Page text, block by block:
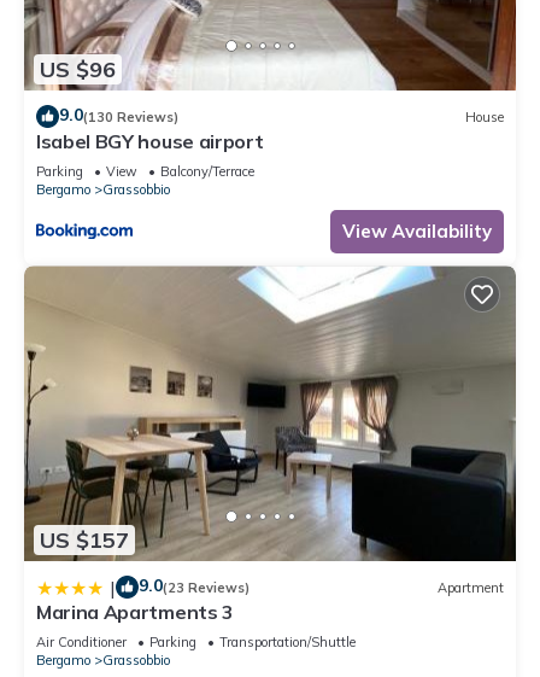
US $96
9.0(130 Reviews) House
Isabel BGY house airport
Parking View
Balcony/Terrace
Bergamo
Grassobbio
View Availability
US $157
| 9.0(23 Reviews) Apartment
Marina Apartments 3
Air Conditioner Parking
Transportation/Shuttle
Bergamo
Grassobbio